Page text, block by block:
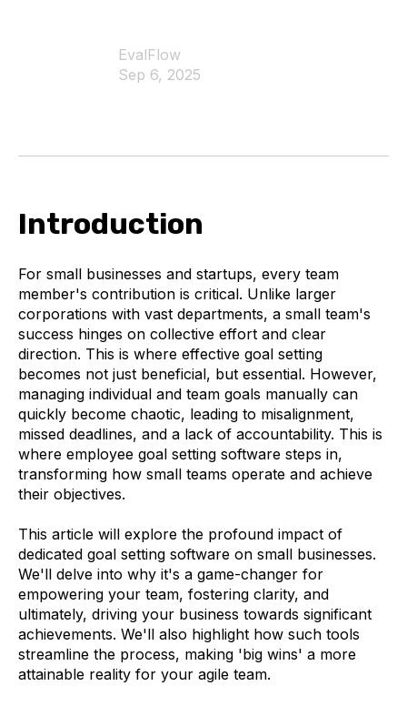
EvalFlow
Sep 6, 2025
Introduction
For small businesses and startups, every team
member's contribution is critical. Unlike larger
corporations with vast departments, a small team's
success hinges on collective effort and clear
direction. This is where effective goal setting
becomes not just beneficial, but essential. However,
managing individual and team goals manually can
quickly become chaotic, leading to misalignment,
missed deadlines, and a lack of accountability. This is
where employee goal setting software steps in,
transforming how small teams operate and achieve
their objectives.
This article will explore the profound impact of
dedicated goal setting software on small businesses.
We'll delve into why it's a game-changer for
empowering your team, fostering clarity, and
ultimately, driving your business towards significant
achievements. We'll also highlight how such tools
streamline the process, making 'big wins' a more
attainable reality for your agile team.